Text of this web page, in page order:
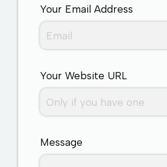
Your Email Address
Your Website URL
Message